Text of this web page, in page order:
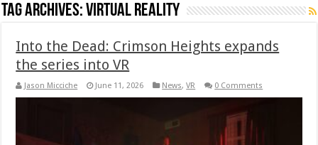
Tag Archives:Virtual reality
Into the Dead: Crimson Heights expands
the series into VR
Jason Micciche June 11, 2026 News,VR 0 Comments